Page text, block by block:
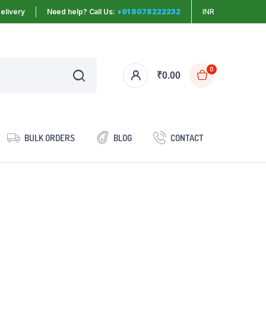
Need help? Call Us: +91 8078222232 INR
₹0.00
0
BULK ORDERS BLOG CONTACT